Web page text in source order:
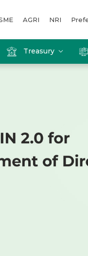
AGRI NRI
Treasury